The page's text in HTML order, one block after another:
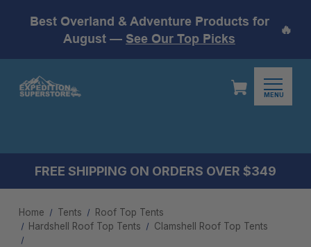
Best Overland & Adventure Products for
August — See Our Top Picks
🔥
MENU
FREE SHIPPING ON ORDERS OVER $349
Home Tents
Roof Top Tents
Hardshell Roof Top Tents
Clamshell Roof Top Tents